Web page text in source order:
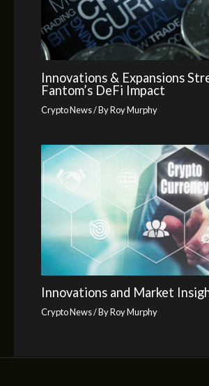
Innovations & Expansions
Fantom’s DeFi Impact
Crypto News/ ByRoy Murphy
Innovations and Market
Crypto News/ ByRoy Murphy